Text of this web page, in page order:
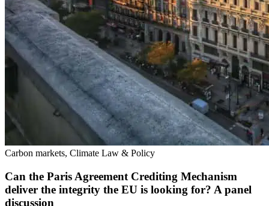
Carbon markets, Climate Law & Policy
Can the Paris Agreement Crediting Mechanism
deliver the integrity the EU is looking for? A panel
discussion